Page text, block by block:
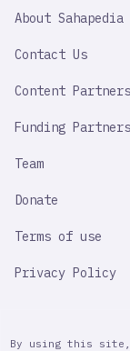
IMPORTANT
About Sahapedia
Contact Us
Content Partners
Funding Partners
Team
Donate
Terms of use
Privacy Policy
By using this site,